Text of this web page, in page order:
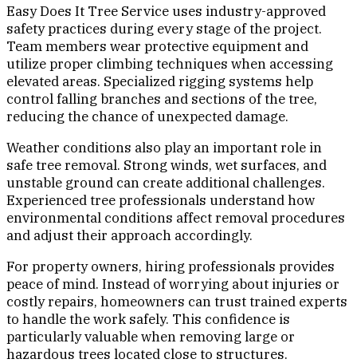
Easy Does It Tree Service uses industry-approved
safety practices during every stage of the project.
Team members wear protective equipment and
utilize proper climbing techniques when accessing
elevated areas. Specialized rigging systems help
control falling branches and sections of the tree,
reducing the chance of unexpected damage.
Weather conditions also play an important role in
safe tree removal. Strong winds, wet surfaces, and
unstable ground can create additional challenges.
Experienced tree professionals understand how
environmental conditions affect removal procedures
and adjust their approach accordingly.
For property owners, hiring professionals provides
peace of mind. Instead of worrying about injuries or
costly repairs, homeowners can trust trained experts
to handle the work safely. This confidence is
particularly valuable when removing large or
hazardous trees located close to structures.